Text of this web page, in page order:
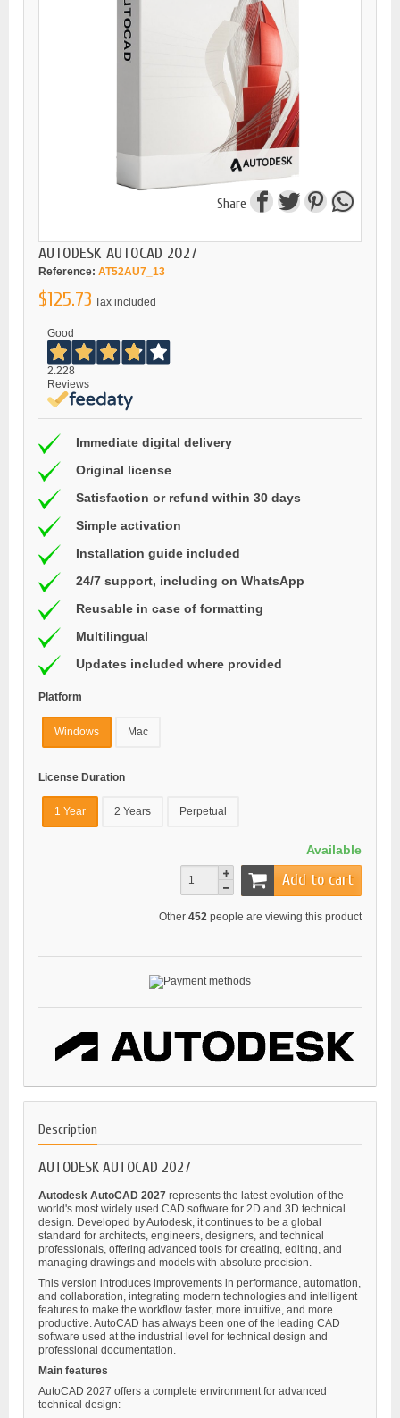
Share
AUTODESK AUTOCAD 2027
Reference: AT52AU7_13
$125.73 Tax included
Good
2.228
Reviews
Immediate digital delivery
Original license
Satisfaction or refund within 30 days
Simple activation
Installation guide included
24/7 support, including on WhatsApp
Reusable in case of formatting
Multilingual
Updates included where provided
Platform
Windows Mac
License Duration
1 Year 2 Years Perpetual
Available
Add to cart
Other 452 people are viewing this product
Description
AUTODESK AUTOCAD 2027
Autodesk AutoCAD 2027 represents the latest evolution of the
world's most widely used CAD software for 2D and 3D technical
design. Developed by Autodesk, it continues to be a global
standard for architects, engineers, designers, and technical
professionals, offering advanced tools for creating, editing, and
managing drawings and models with absolute precision.
This version introduces improvements in performance, automation,
and collaboration, integrating modern technologies and intelligent
features to make the workflow faster, more intuitive, and more
productive. AutoCAD has always been one of the leading CAD
software used at the industrial level for technical design and
professional documentation.
Main features
AutoCAD 2027 offers a complete environment for advanced
technical design: